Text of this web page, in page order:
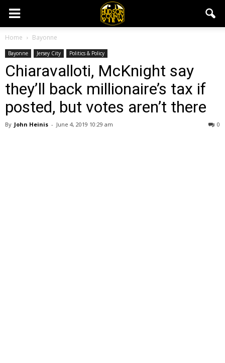
Home Bayonne
Bayonne Jersey City Politics & Policy
Chiaravalloti, McKnight say
they’ll back millionaire’s tax if
posted, but votes aren’t there
By John Heinis - June 4, 2019 10:29 am 0